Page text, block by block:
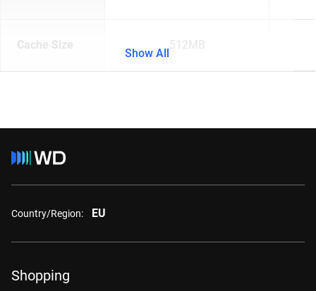
Cache Size 512MB
Show All
Country/Region: EU
Shopping